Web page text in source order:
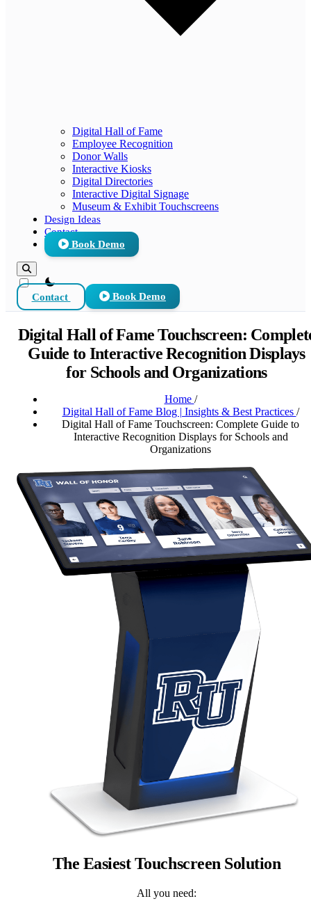
Digital Hall of Fame
Employee Recognition
Donor Walls
Interactive Kiosks
Digital Directories
Interactive Digital Signage
Museum & Exhibit Touchscreens
Design Ideas
Contact
Book Demo
theme switcher
Contact Book Demo
Digital Hall of Fame Touchscreen:
Guide to Interactive Recognition Displays
for Schools and Organizations
Home /
Digital Hall of Fame Blog | Insights & Best Practices /
Digital Hall of Fame Touchscreen: Complete Guide to
Interactive Recognition Displays for Schools and
Organizations
The Easiest Touchscreen Solution
All you need: